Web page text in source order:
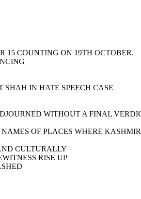
15 COUNTING ON 19TH OCTOBER.
SHAH IN HATE SPEECH CASE
WITHOUT A FINAL
OF PLACES WHERE
CULTURALLY
RISE UP